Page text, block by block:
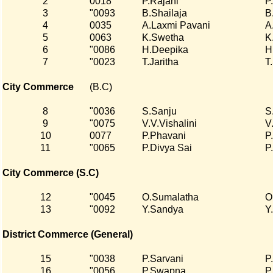
3
"0093 B.Shailaja
4
0035 A.Laxmi Pavani
5
0063 K.Swetha
6
"0086 H.Deepika
7
"0023 T.Jaritha
City Commerce (B.C)
8 "0036 S.Sanju
9
"0075 V.V.Vishalini
10
0077 P.Phavani
11
"0065 P.Divya Sai
City Commerce (S.C)
12 "0045 O.Sumalatha
13
"0092 Y.Sandya
District Commerce (General)
15 "0038 P.Sarvani
16
"0056 P.Swapna